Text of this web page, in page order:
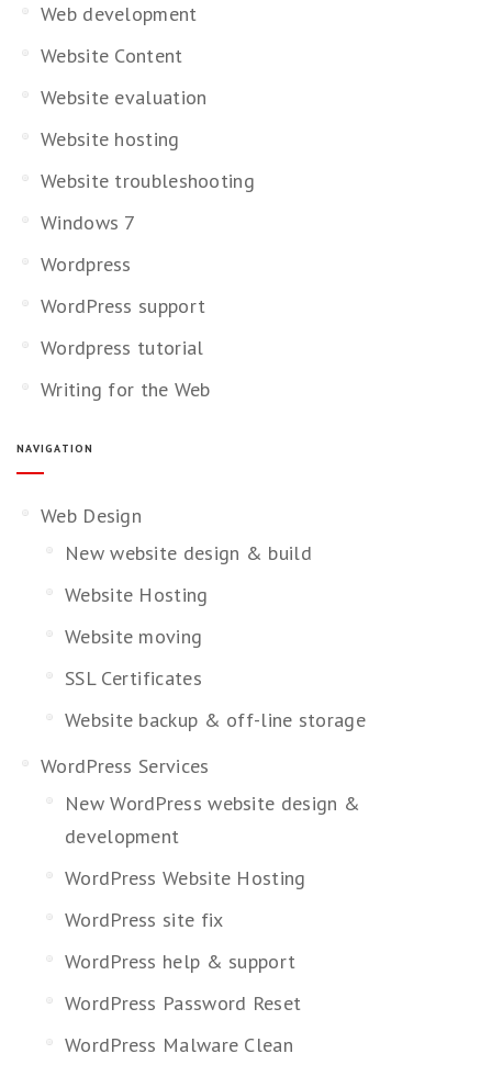
Web development
Website Content
Website evaluation
Website hosting
Website troubleshooting
Windows 7
Wordpress
WordPress support
Wordpress tutorial
Writing for the Web
NAVIGATION
Web Design
New website design & build
Website Hosting
Website moving
SSL Certificates
Website backup & off-line storage
WordPress Services
New WordPress website design &
development
WordPress Website Hosting
WordPress site fix
WordPress help & support
WordPress Password Reset
WordPress Malware Clean